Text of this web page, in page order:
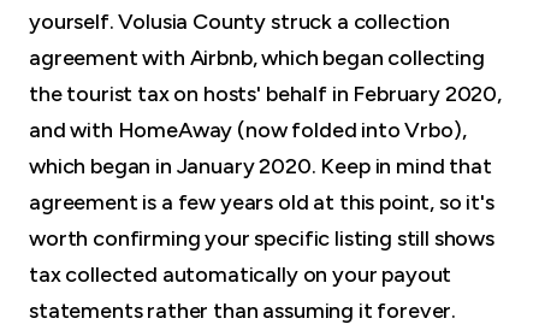
yourself. Volusia County struck a collection
agreement with Airbnb, which began collecting
the tourist tax on hosts' behalf in February 2020,
and with HomeAway (now folded into Vrbo),
which began in January 2020. Keep in mind that
agreement is a few years old at this point, so it's
worth confirming your specific listing still shows
tax collected automatically on your payout
statements rather than assuming it forever.